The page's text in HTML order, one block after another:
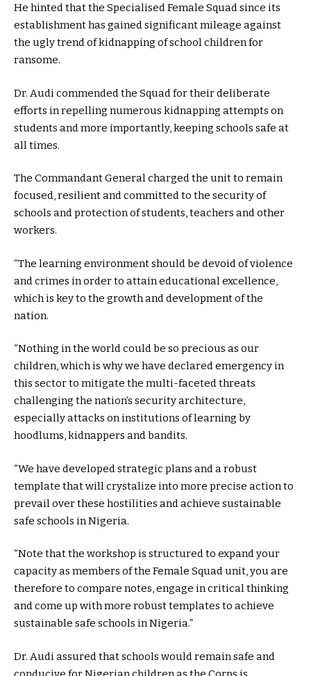
He hinted that the Specialised Female Squad since its
establishment has gained significant mileage against
the ugly trend of kidnapping of school children for
ransome.
Dr. Audi commended the Squad for their deliberate
efforts in repelling numerous kidnapping attempts on
students and more importantly, keeping schools safe at
all times.
The Commandant General charged the unit to remain
focused, resilient and committed to the security of
schools and protection of students, teachers and other
workers.
“The learning environment should be devoid of violence
and crimes in order to attain educational excellence,
which is key to the growth and development of the
nation.
“Nothing in the world could be so precious as our
children, which is why we have declared emergency in
this sector to mitigate the multi-faceted threats
challenging the nation’s security architecture,
especially attacks on institutions of learning by
hoodlums, kidnappers and bandits.
“We have developed strategic plans and a robust
template that will crystalize into more precise action to
prevail over these hostilities and achieve sustainable
safe schools in Nigeria.
“Note that the workshop is structured to expand your
capacity as members of the Female Squad unit, you are
therefore to compare notes, engage in critical thinking
and come up with more robust templates to achieve
sustainable safe schools in Nigeria.”
Dr. Audi assured that schools would remain safe and